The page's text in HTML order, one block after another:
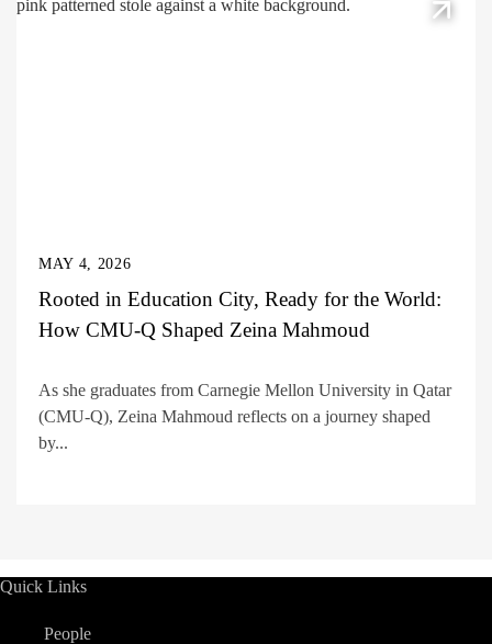
MAY 4, 2026
Rooted in Education City, Ready for the World:
How CMU-Q Shaped Zeina Mahmoud
As she graduates from Carnegie Mellon University in Qatar
(CMU-Q), Zeina Mahmoud reflects on a journey shaped
by...
Quick Links
People